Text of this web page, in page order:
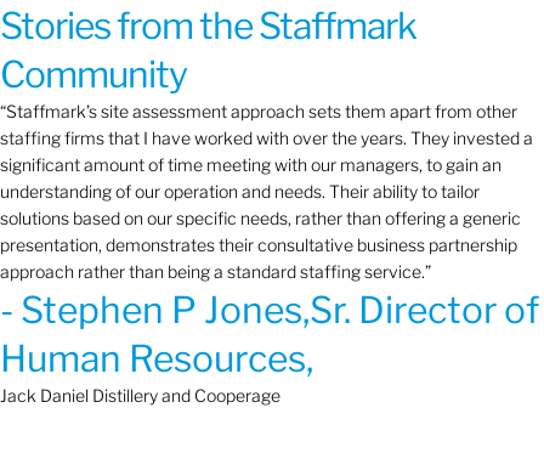
Stories from the Staffmark
Community
“Staffmark’s site assessment approach sets them apart from other
staffing firms that I have worked with over the years. They invested a
significant amount of time meeting with our managers, to gain an
understanding of our operation and needs. Their ability to tailor
solutions based on our specific needs, rather than offering a generic
presentation, demonstrates their consultative business partnership
approach rather than being a standard staffing service.”
- Stephen P Jones,Sr. Director of
Human Resources,
Jack Daniel Distillery and Cooperage